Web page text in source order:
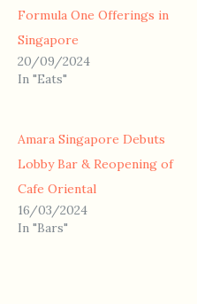
Formula One Offerings in
Singapore
20/09/2024
In "Eats"
Amara Singapore Debuts
Lobby Bar & Reopening of
Cafe Oriental
16/03/2024
In "Bars"